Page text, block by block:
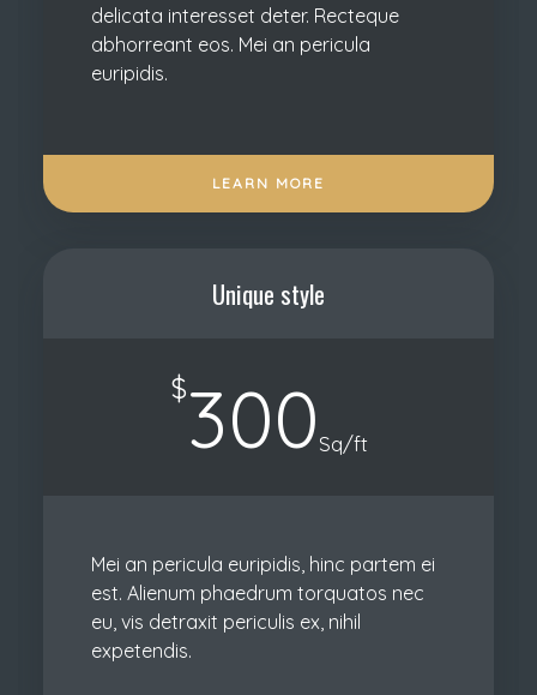
delicata interesset deter. Recteque
abhorreant eos. Mei an pericula
euripidis.
LEARN MORE
Unique style
$300Sq/ft
Mei an pericula euripidis, hinc partem ei
est. Alienum phaedrum torquatos nec
eu, vis detraxit periculis ex, nihil
expetendis.